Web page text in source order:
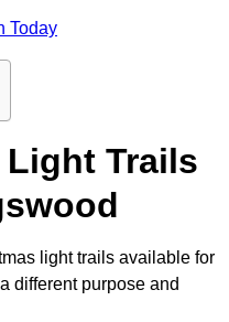
Today
Light Trails
light trails available for
different purpose and